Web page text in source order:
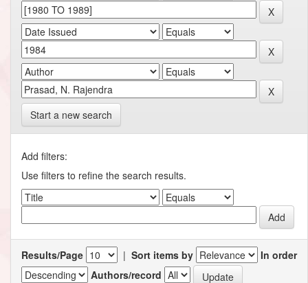
Start a new search
Add filters:
Use filters to refine the search results.
Results/Page | Sort items by
In order
Authors/record